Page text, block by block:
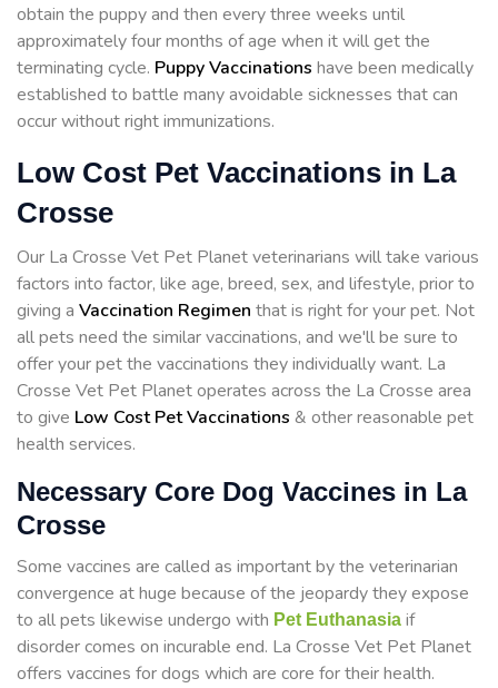
obtain the puppy and then every three weeks until
approximately four months of age when it will get the
terminating cycle. Puppy Vaccinations have been medically
established to battle many avoidable sicknesses that can
occur without right immunizations.
Low Cost Pet Vaccinations in La
Crosse
Our La Crosse Vet Pet Planet veterinarians will take various
factors into factor, like age, breed, sex, and lifestyle, prior to
giving a Vaccination Regimen that is right for your pet. Not
all pets need the similar vaccinations, and we'll be sure to
offer your pet the vaccinations they individually want. La
Crosse Vet Pet Planet operates across the La Crosse area
to give Low Cost Pet Vaccinations & other reasonable pet
health services.
Necessary Core Dog Vaccines in La
Crosse
Some vaccines are called as important by the veterinarian
convergence at huge because of the jeopardy they expose
to all pets likewise undergo with Pet Euthanasia if
disorder comes on incurable end. La Crosse Vet Pet Planet
offers vaccines for dogs which are core for their health.